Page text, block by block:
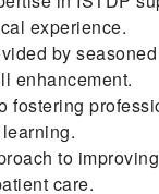
experience.
by
enhancement.
fostering
to
care.